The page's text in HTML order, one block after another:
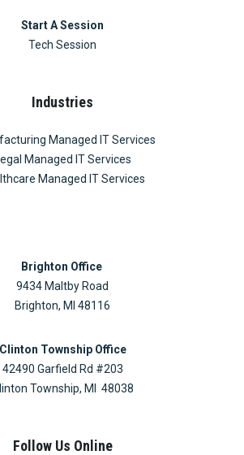
Start A Session
Tech Session
Industries
Managed IT Services
Managed IT Services
Managed IT Services
Brighton Office
9434 Maltby Road
Brighton, MI 48116
Clinton Township Office
42490 Garfield Rd #203
Township, MI 48038
Follow Us Online